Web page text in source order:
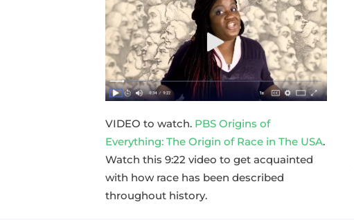
VIDEO to watch. PBS Origins of
Everything: The Origin of Race in The USA.
Watch this 9:22 video to get acquainted
with how race has been described
throughout history.